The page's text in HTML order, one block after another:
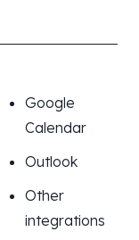
Google
Calendar
Outlook
Other
integrations